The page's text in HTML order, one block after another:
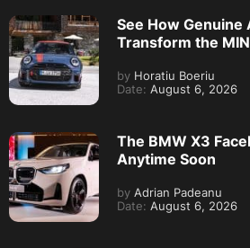
See How Genuine
Transform the
by Horatiu Boeriu
Date: August 6, 2026
The BMW X3
Anytime Soon
by Adrian Padeanu
Date: August 6, 2026